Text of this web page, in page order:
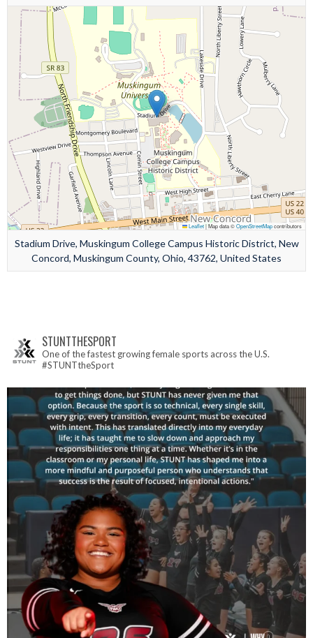
Leaflet|Map data ©OpenStreetMapcontributors
Stadium Drive, Muskingum College Campus Historic District, New
Concord, Muskingum County, Ohio, 43762, United States
STUNTTHESPORT
One of the fastest growing female sports across the U.S.
#STUNTtheSport